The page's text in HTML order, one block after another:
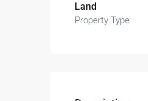
Land
Property Type